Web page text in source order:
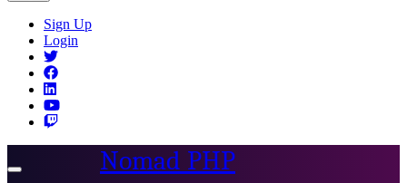
Sign Up
Login
Toggle
Nomad PHP